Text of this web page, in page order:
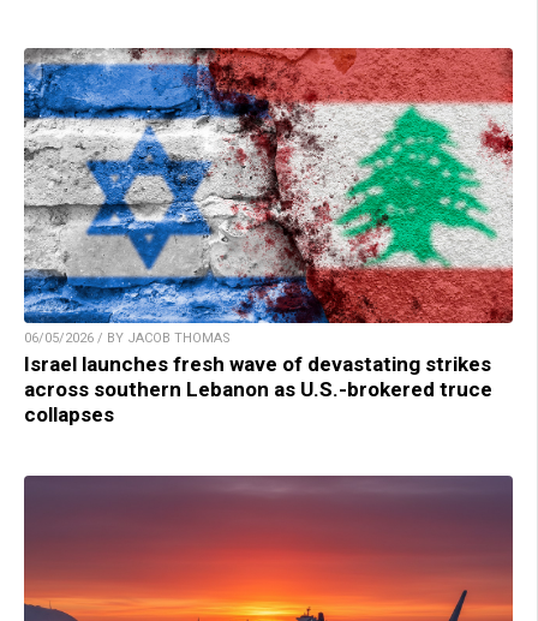
06/05/2026 / BY JACOB THOMAS
Israel launches fresh wave of devastating strikes
across southern Lebanon as U.S.-brokered truce
collapses